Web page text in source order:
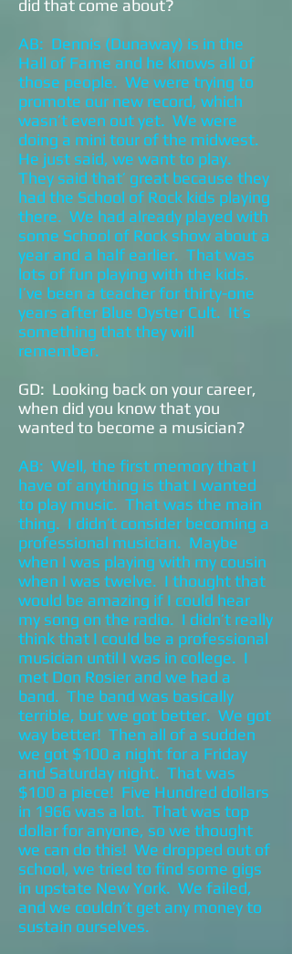
did that come about?
AB: Dennis (Dunaway) is in the
Hall of Fame and he knows all of
those people. We were trying to
promote our new record, which
wasn’t even out yet. We were
doing a mini tour of the midwest.
He just said, we want to play.
They said that’ great because they
had the School of Rock kids playing
there. We had already played with
some School of Rock show about a
year and a half earlier. That was
lots of fun playing with the kids.
I’ve been a teacher for thirty-one
years after Blue Oyster Cult. It’s
something that they will
remember.
GD: Looking back on your career,
when did you know that you
wanted to become a musician?
AB: Well, the first memory that I
have of anything is that I wanted
to play music. That was the main
thing. I didn’t consider becoming a
professional musician. Maybe
when I was playing with my cousin
when I was twelve. I thought that
would be amazing if I could hear
my song on the radio. I didn’t really
think that I could be a professional
musician until I was in college. I
met Don Rosier and we had a
band. The band was basically
terrible, but we got better. We got
way better! Then all of a sudden
we got $100 a night for a Friday
and Saturday night. That was
$100 a piece! Five Hundred dollars
in 1966 was a lot. That was top
dollar for anyone, so we thought
we can do this! We dropped out of
school, we tried to find some gigs
in upstate New York. We failed,
and we couldn’t get any money to
sustain ourselves.